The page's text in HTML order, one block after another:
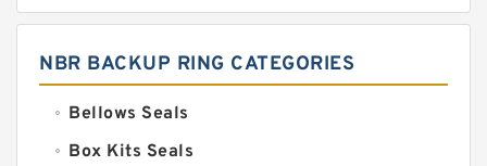
NBR BACKUP RING CATEGORIES
Bellows Seals
Box Kits Seals